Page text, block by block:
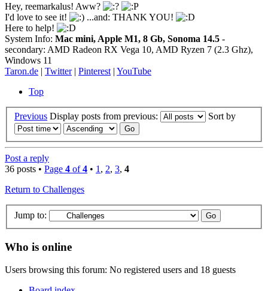
Hey, reemarkalus! Aww?
I'd love to see it!
...and: THANK YOU!
Here to help!
System Info: Mac mini, Apple M1, 8 Gb, Sonoma 14.5 -
secondary: AMD Radeon RX Vega 10, AMD Ryzen 7 (2.3 Ghz),
Windows 11
Taron.de | Twitter| Pinterest | YouTube
Top
Previous Display posts from previous: Sort by
Post a reply
36 posts • Page 4 of4 • 1 , 2, 3, 4
Return to Challenges
Jump to:
Who is online
Users browsing this forum: No registered users and 18 guests